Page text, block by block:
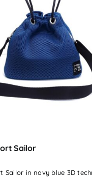
Sailor
Sailor in navy blue 3D